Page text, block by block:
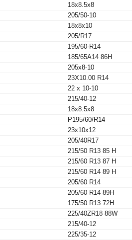
18x8.5x8
205/50-10
18x8x10
205/R17
195/60-R14
185/65A14 86H
205x8-10
23X10.00 R14
22 x 10-10
215/40-12
18x8.5x8
P195/60/R14
23x10x12
205/40R17
215/50 R13 85 H
215/60 R13 87 H
215/60 R14 89 H
205/60 R14
205/60 R14 89H
175/50 R13 72H
225/40ZR18 88W
215/40-12
225/35-12